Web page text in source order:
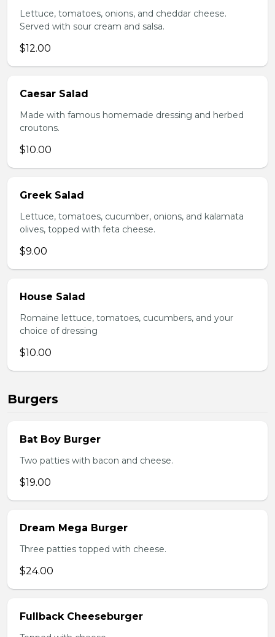
Lettuce, tomatoes, onions, and cheddar cheese.
Served with sour cream and salsa.
$12.00
Caesar Salad
Made with famous homemade dressing and herbed
croutons.
$10.00
Greek Salad
Lettuce, tomatoes, cucumber, onions, and kalamata
olives, topped with feta cheese.
$9.00
House Salad
Romaine lettuce, tomatoes, cucumbers, and your
choice of dressing
$10.00
Burgers
Bat Boy Burger
Two patties with bacon and cheese.
$19.00
Dream Mega Burger
Three patties topped with cheese.
$24.00
Fullback Cheeseburger